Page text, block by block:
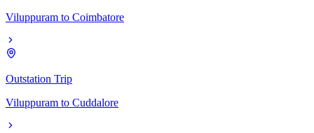
Viluppuram to Coimbatore
Outstation Trip
Viluppuram to Cuddalore